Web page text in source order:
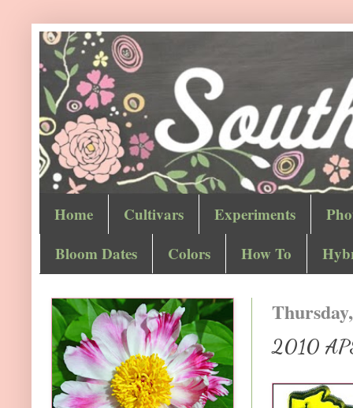
Home Cultivars Experiments
Bloom Dates
Colors How To
2010